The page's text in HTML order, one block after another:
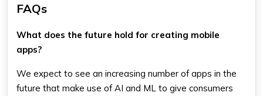
FAQs
What does the future hold for creating mobile
apps?
We expect to see an increasing number of apps in the
future that make use of AI and ML to give consumers